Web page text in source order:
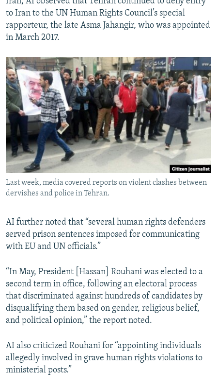
to Iran to the UN Human Rights Council’s special
rapporteur, the late Asma Jahangir, who was appointed
in March 2017.
Last week, media covered reports on violent clashes between
dervishes and police in Tehran.
AI further noted that “several human rights defenders
served prison sentences imposed for communicating
with EU and UN officials.”
“In May, President [Hassan] Rouhani was elected to a
second term in office, following an electoral process
that discriminated against hundreds of candidates by
disqualifying them based on gender, religious belief,
and political opinion,” the report noted.
AI also criticized Rouhani for “appointing individuals
allegedly involved in grave human rights violations to
ministerial posts.”